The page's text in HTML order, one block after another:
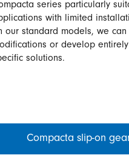
series particularly
with limited
our standard models, we can
or develop
solutions.
Compacta slip-on